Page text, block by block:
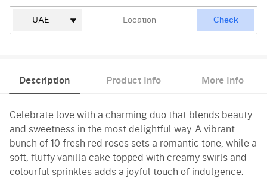
Check
Description Product Info More Info
Celebrate love with a charming duo that blends beauty
and sweetness in the most delightful way. A vibrant
bunch of 10 fresh red roses sets a romantic tone, while a
soft, fluffy vanilla cake topped with creamy swirls and
colourful sprinkles adds a joyful touch of indulgence.